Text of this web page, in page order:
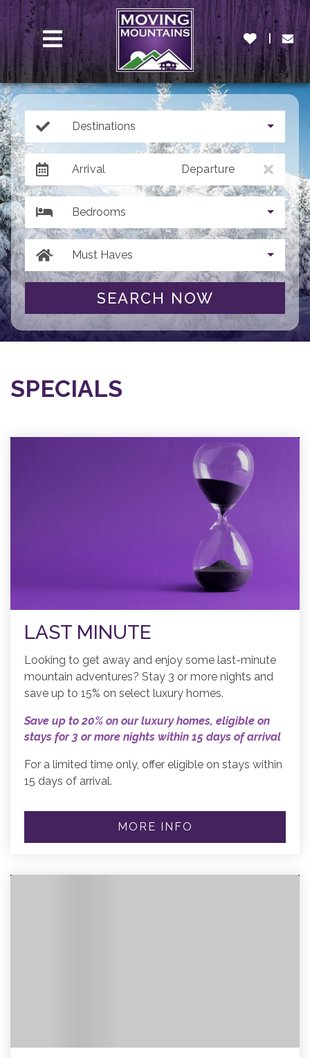
MENU
Destinations
Arrival Departure
Bedrooms
Must Haves
SEARCH NOW
SPECIALS
LAST MINUTE
Looking to get away and enjoy some last-minute
mountain adventures? Stay 3 or more nights and
save up to 15% on select luxury homes.
Save up to 20% on our luxury homes, eligible on
stays for 3 or more nights within 15 days of arrival
For a limited time only, offer eligible on stays within
15 days of arrival.
MORE INFO